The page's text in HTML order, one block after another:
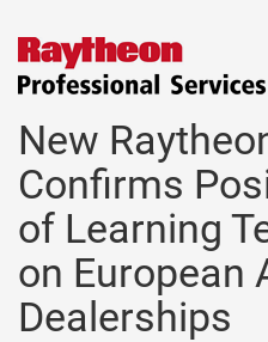
New
Confirms
of Learning
on European
Dealerships